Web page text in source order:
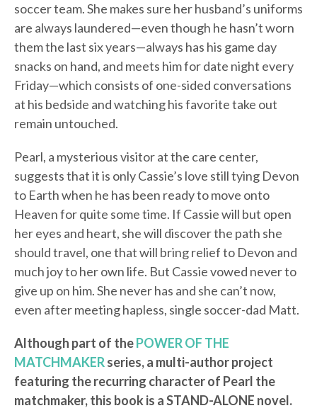
soccer team. She makes sure her husband’s uniforms
are always laundered—even though he hasn’t worn
them the last six years—always has his game day
snacks on hand, and meets him for date night every
Friday—which consists of one-sided conversations
at his bedside and watching his favorite take out
remain untouched.
Pearl, a mysterious visitor at the care center,
suggests that it is only Cassie’s love still tying Devon
to Earth when he has been ready to move onto
Heaven for quite some time. If Cassie will but open
her eyes and heart, she will discover the path she
should travel, one that will bring relief to Devon and
much joy to her own life. But Cassie vowed never to
give up on him. She never has and she can’t now,
even after meeting hapless, single soccer-dad Matt.
Although part of thePOWER OF THE
MATCHMAKERseries, a multi-author project
featuring the recurring character of Pearl the
matchmaker, this book is a STAND-ALONE novel.